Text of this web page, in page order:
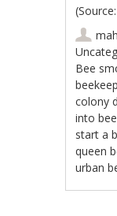
(Source:
Bee
colony
into
start a
queen
urban